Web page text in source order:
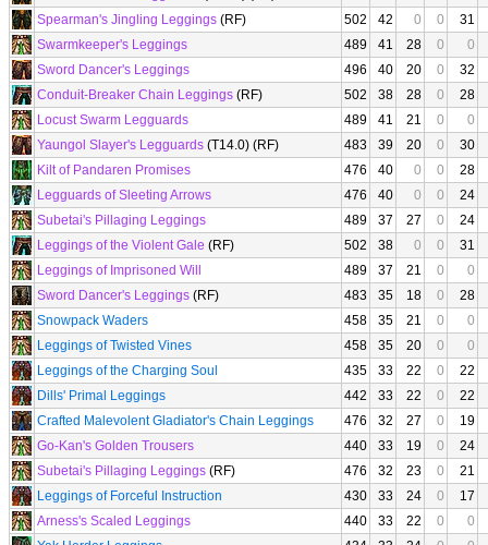
Spearman's Jingling Leggings (RF) 502 42 0 0
31
Swarmkeeper's Leggings
489 41 28 0
0
Sword Dancer's Leggings
496 40 20 0
32
Conduit-Breaker Chain Leggings (RF) 502 38 28 0
28
Locust Swarm Legguards
489 41 21 0
0
Yaungol Slayer's Legguards (T14.0) (RF) 483 39 20 0
30
Kilt of Pandaren Promises
476 40 0 0
28
Legguards of Sleeting Arrows
476 40 0 0
24
Subetai's Pillaging Leggings
489 37 27 0
24
Leggings of the Violent Gale (RF) 502 38 0 0
31
Leggings of Imprisoned Will
489 37 21 0
0
Sword Dancer's Leggings (RF) 483 35 18 0
28
Snowpack Waders
458 35 21 0
0
Leggings of Twisted Vines
458 35 20 0
0
Leggings of the Charging Soul
435 33 22 0
22
Dills' Primal Leggings
442 33 22 0
22
Crafted Malevolent Gladiator's Chain Leggings
476 32 27 0
19
Go-Kan's Golden Trousers
440 33 19 0
24
Subetai's Pillaging Leggings (RF) 476 32 23 0
21
Leggings of Forceful Instruction
430 33 24 0
17
Arness's Scaled Leggings
440 33 22 0
0